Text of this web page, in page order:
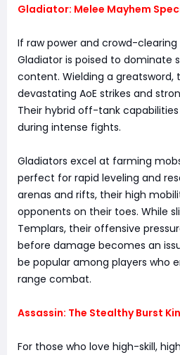
Gladiator: Melee Mayhem
If raw power and crowd-
Gladiator is poised to dominate
content. Wielding a greatsword,
devastating AoE strikes and
Their hybrid off-tank
during intense fights.
Gladiators excel at farming
perfect for rapid leveling and
arenas and rifts, their high
opponents on their toes. While
Templars, their offensive
before damage becomes an
be popular among players who
range combat.
Assassin: The Stealthy Burst
For those who love high-skill,